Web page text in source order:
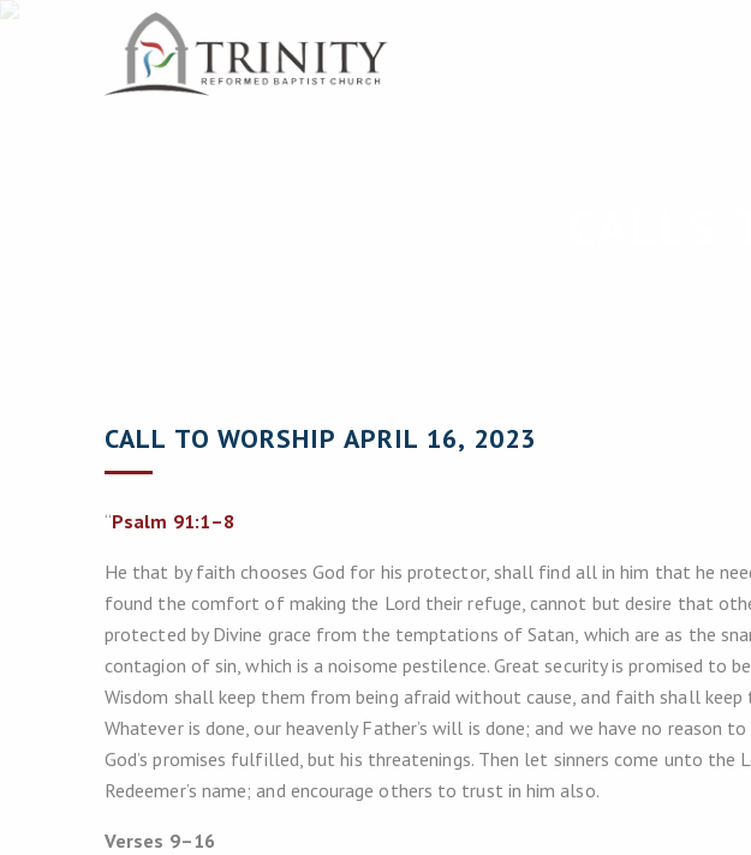
CALL TO WORSHIP APRIL 16, 2023
“Psalm 91:1–8
He that by faith chooses God for his protector, shall find all in him that he
found the comfort of making the Lord their refuge, cannot but desire that
protected by Divine grace from the temptations of Satan, which are as the
contagion of sin, which is a noisome pestilence. Great security is promised to
Wisdom shall keep them from being afraid without cause, and faith shall keep
Whatever is done, our heavenly Father’s will is done; and we have no reason
God’s promises fulfilled, but his threatenings. Then let sinners come unto the
Redeemer’s name; and encourage others to trust in him also.
Verses 9–16